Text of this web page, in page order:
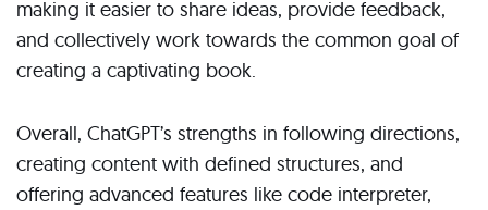
making it easier to share ideas, provide feedback,
and collectively work towards the common goal of
creating a captivating book.
Overall, ChatGPT’s strengths in following directions,
creating content with defined structures, and
offering advanced features like code interpreter,